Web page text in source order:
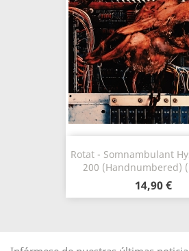
Rotat - Somnambulant
200 (Handnumbered)
14,90 €